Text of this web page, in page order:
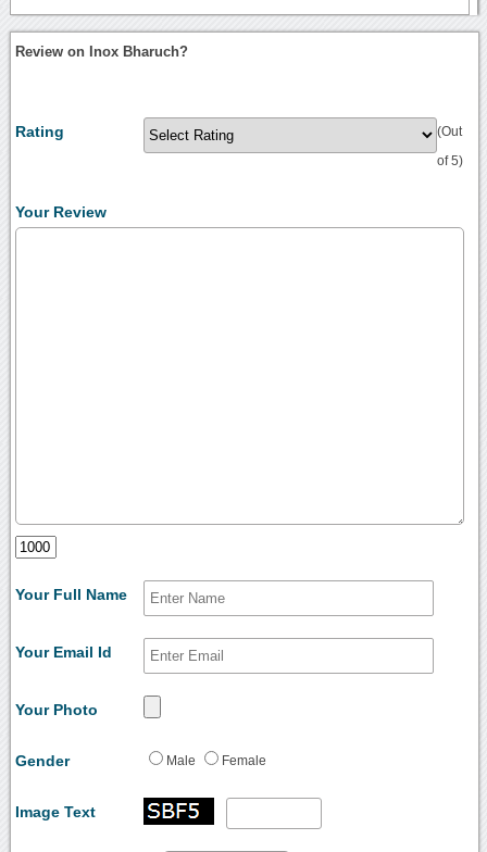
Review on Inox Bharuch?
Rating (Out
of 5)
Your Review
Your Full Name
Your Email Id
Your Photo
Gender Male Female
Image Text